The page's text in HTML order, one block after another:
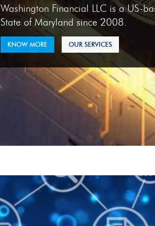
Washington Financial LLC is a US-
State of Maryland since 2008.
KNOW MORE OUR SERVICES